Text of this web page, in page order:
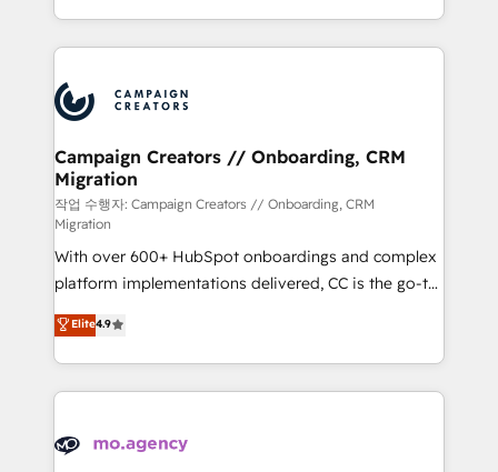
implement HubSpot effectively and optimize your
record of business transformation, our growth-first
approach has helped brands dominate their
from Strategy to Operations. We specialize in CRM
onboarding and implementation, web design, sales
extensive experience working with tech companies
and manufacturers since 2002, we are committed to
empowering our clients and developing their
autonomy. Get to grips with HubSpot through
guided implementation and seamless integration of
the CRM platform into your digital ecosystem. Would
you like support in deploying your inbound
marketing strategy? We'll provide support tailored
to your needs and sales objectives. With 125+
certifications, we are part of the most certified
Canadian agencies, and we both hold Onboarding
Accreditations. Based in Canada (coast to coast), our
Campaign Creators // Onboarding, CRM
Migration
작업 수행자: Campaign Creators // Onboarding, CRM
Migration
With over 600+ HubSpot onboardings and complex
platform implementations delivered, CC is the go-to
Elite Solutions Partner for businesses ready to
migrate, replatform, and scale smarter. We specialize
in high-impact CRM and CMS migrations and
onboarding from platforms like Salesforce, NetSuite,
WordPress and legacy CRMs, turning fragmented
Elite4.9